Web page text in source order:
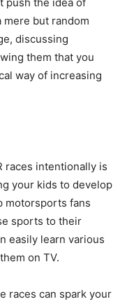
but random
discussing
them that you
way of increasing
races intentionally is
your kids to develop
motorsports fans
sports to their
easily learn various
on TV.
races can spark your